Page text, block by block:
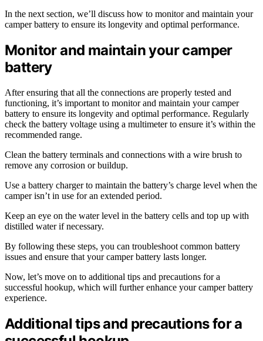
In the next section, we’ll discuss how to monitor and maintain your
camper battery to ensure its longevity and optimal performance.
Monitor and maintain your camper
battery
After ensuring that all the connections are properly tested and
functioning, it’s important to monitor and maintain your camper
battery to ensure its longevity and optimal performance. Regularly
check the battery voltage using a multimeter to ensure it’s within the
recommended range.
Clean the battery terminals and connections with a wire brush to
remove any corrosion or buildup.
Use a battery charger to maintain the battery’s charge level when the
camper isn’t in use for an extended period.
Keep an eye on the water level in the battery cells and top up with
distilled water if necessary.
By following these steps, you can troubleshoot common battery
issues and ensure that your camper battery lasts longer.
Now, let’s move on to additional tips and precautions for a
successful hookup, which will further enhance your camper battery
experience.
Additional tips and precautions for a